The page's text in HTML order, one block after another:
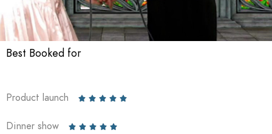
Best Booked for
Product launch     
Dinner show     